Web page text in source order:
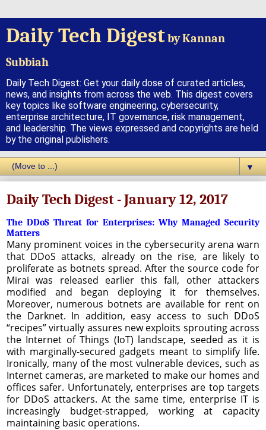
Daily Tech Digestby Kannan
Subbiah
Daily Tech Digest: Get your daily dose of curated articles,
news, and insights from across the web. This digest covers
key topics like software engineering, cybersecurity,
enterprise architecture, IT governance, risk management,
and leadership. The views expressed and copyrights are held
by the original publishers.
▼
Daily Tech Digest - January 12, 2017
The DDoS Threat for Enterprises: Why Managed Security
Matters
Many prominent voices in the cybersecurity arena warn
that DDoS attacks, already on the rise, are likely to
proliferate as botnets spread. After the source code for
Mirai was released earlier this fall, other attackers
modified and began deploying it for themselves.
Moreover, numerous botnets are available for rent on
the Darknet. In addition, easy access to such DDoS
“recipes” virtually assures new exploits sprouting across
the Internet of Things (IoT) landscape, seeded as it is
with marginally-secured gadgets meant to simplify life.
Ironically, many of the most vulnerable devices, such as
Internet cameras, are marketed to make our homes and
offices safer. Unfortunately, enterprises are top targets
for DDoS attackers. At the same time, enterprise IT is
increasingly budget-strapped, working at capacity
maintaining basic operations.